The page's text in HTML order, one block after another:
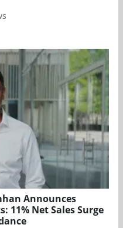
Announces
11% Net Sales Surge